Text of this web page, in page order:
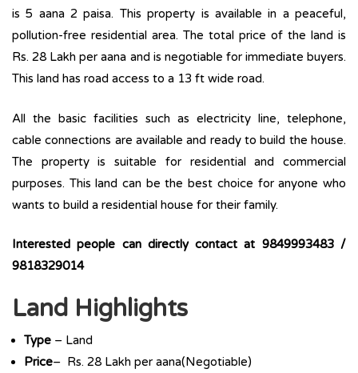
is 5 aana 2 paisa. This property is available in a peaceful,
pollution-free residential area. The total price of the land is
Rs. 28 Lakh per aana and is negotiable for immediate buyers.
This land has road access to a 13 ft wide road.
All the basic facilities such as electricity line, telephone,
cable connections are available and ready to build the house.
The property is suitable for residential and commercial
purposes. This land can be the best choice for anyone who
wants to build a residential house for their family.
Interested people can directly contact at 9849993483 /
9818329014
Land Highlights
Type – Land
Price– Rs. 28 Lakh per aana(Negotiable)